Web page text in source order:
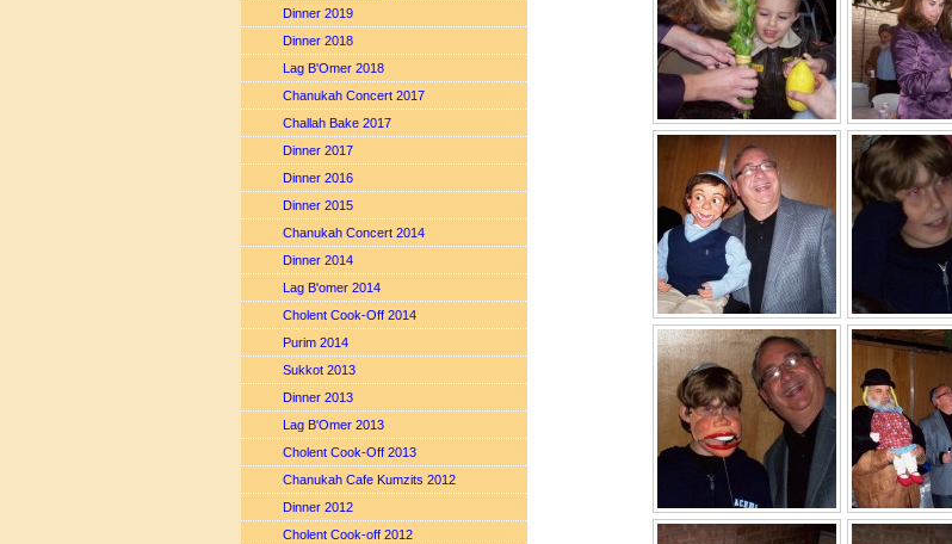
Dinner 2019
Dinner 2018
Lag B'Omer 2018
Chanukah Concert 2017
Challah Bake 2017
Dinner 2017
Dinner 2016
Dinner 2015
Chanukah Concert 2014
Dinner 2014
Lag B'omer 2014
Cholent Cook-Off 2014
Purim 2014
Sukkot 2013
Dinner 2013
Lag B'Omer 2013
Cholent Cook-Off 2013
Chanukah Cafe Kumzits 2012
Dinner 2012
Cholent Cook-off 2012